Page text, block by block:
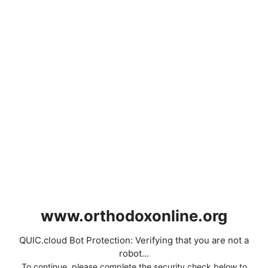
www.orthodoxonline.org
QUIC.cloud Bot Protection: Verifying that you are not a
robot...